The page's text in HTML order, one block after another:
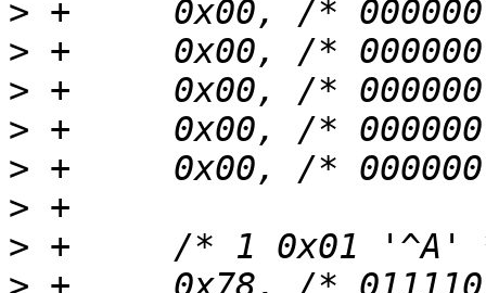
>
>
>
>
>
>
>